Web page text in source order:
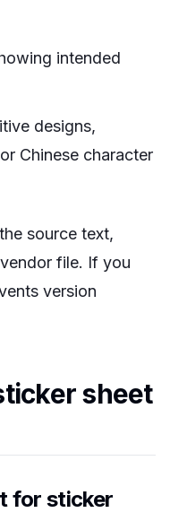
intended
designs,
Chinese character
source text,
file. If you
version
sheet
for sticker